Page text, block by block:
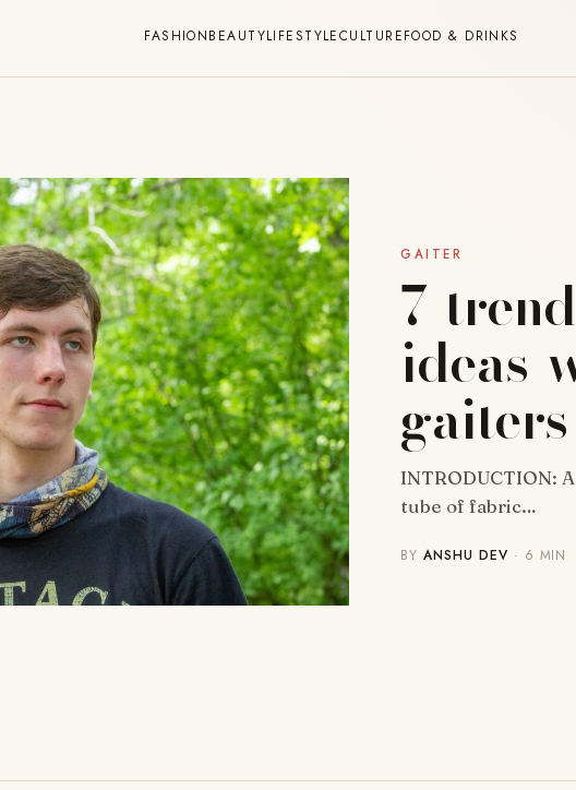
FASHIONBEAUTYLIFESTYLECULTUREFOOD & DRINKS
GAITER
7-
ideas-
gaiters
INTRODUCTION:
tube of fabric…
BYANSHU DEV · 6 MIN